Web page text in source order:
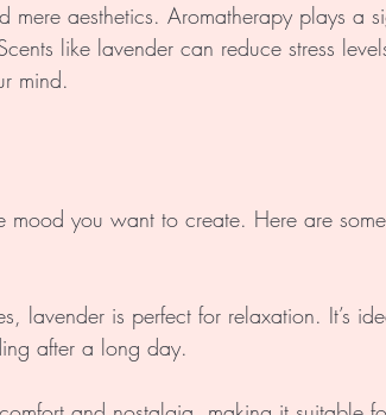
mere aesthetics. Aromatherapy plays a
like lavender can reduce stress
mind.
mood you want to create. Here are
lavender is perfect for relaxation. It’s
after a long day.